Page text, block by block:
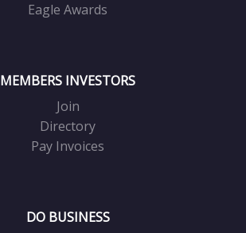
Eagle Awards
MEMBERS INVESTORS
Join
Directory
Pay Invoices
DO BUSINESS